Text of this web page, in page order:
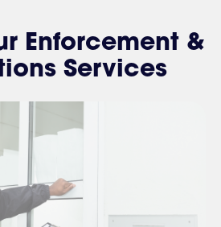
Enforcement &
Services